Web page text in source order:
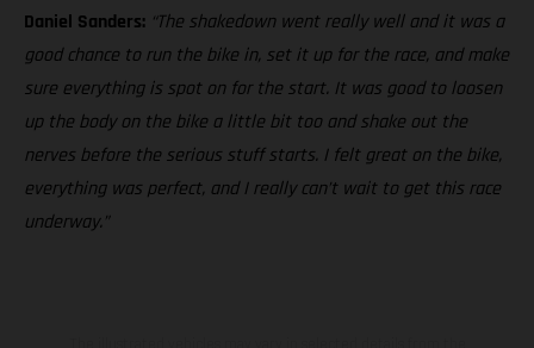
Daniel Sanders: “The shakedown went really well and it was a
good chance to run the bike in, set it up for the race, and make
sure everything is spot on for the start. It was good to loosen
up the body on the bike a little bit too and shake out the
nerves before the serious stuff starts. I felt great on the bike,
everything was perfect, and I really can’t wait to get this race
underway.”